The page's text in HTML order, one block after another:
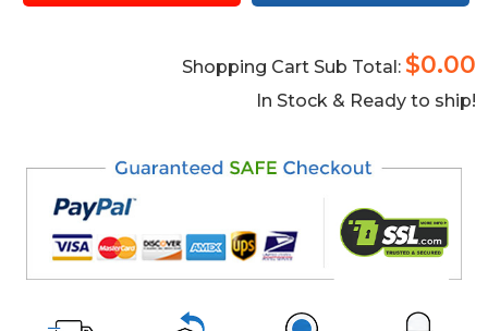
Shopping Cart Sub Total: $0.00
In Stock & Ready to ship!